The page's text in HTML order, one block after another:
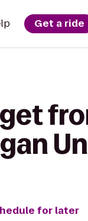
Get a ride
for later